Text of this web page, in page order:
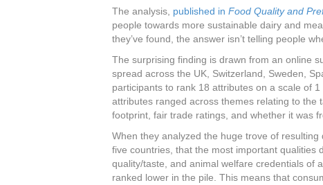
The analysis, published in Food Quality and
people towards more sustainable dairy and
they’ve found, the answer isn’t telling people
The surprising finding is drawn from an online
spread across the UK, Switzerland, Sweden,
participants to rank 18 attributes on a scale of
attributes ranged across themes relating to the
footprint, fair trade ratings, and whether it was
When they analyzed the huge trove of
five countries, that the most important qualities
quality/taste, and animal welfare credentials of
ranked lower in the pile. This means that